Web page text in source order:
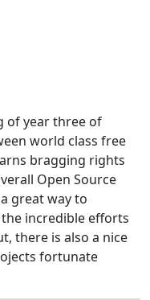
of year three of
world class free
bragging rights
Open Source
great way to
incredible efforts
there is also a nice
fortunate